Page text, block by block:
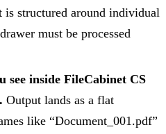
is structured around individual
must be processed
see inside FileCabinet CS
Output lands as a flat
like “Document_001.pdf”